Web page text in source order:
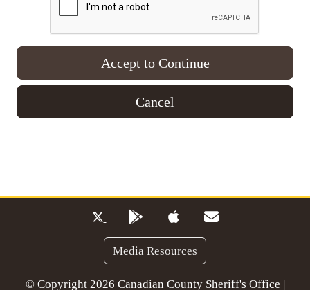
Accept to Continue
Cancel
Media Resources
© Copyright 2026 Canadian County Sheriff's Office |